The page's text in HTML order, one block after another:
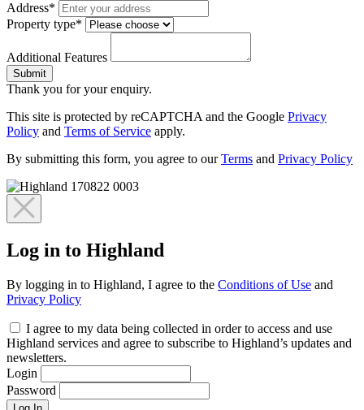
Address*
Property type*
Additional Features
Submit
Thank you for your enquiry.
This site is protected by reCAPTCHA and the Google Privacy
Policy and Terms of Service apply.
By submitting this form, you agree to ourTerms and Privacy Policy
Log in to Highland
By logging in to Highland, I agree to the Conditions of Use and
Privacy Policy
I agree to my data being collected in order to access and use
Highland services and agree to subscribe to Highland’s updates and
newsletters.
Login
Password